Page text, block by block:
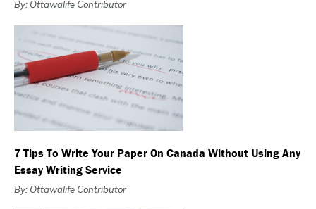
By: Ottawalife Contributor
7 Tips To Write Your Paper On Canada Without Using Any
Essay Writing Service
By: Ottawalife Contributor